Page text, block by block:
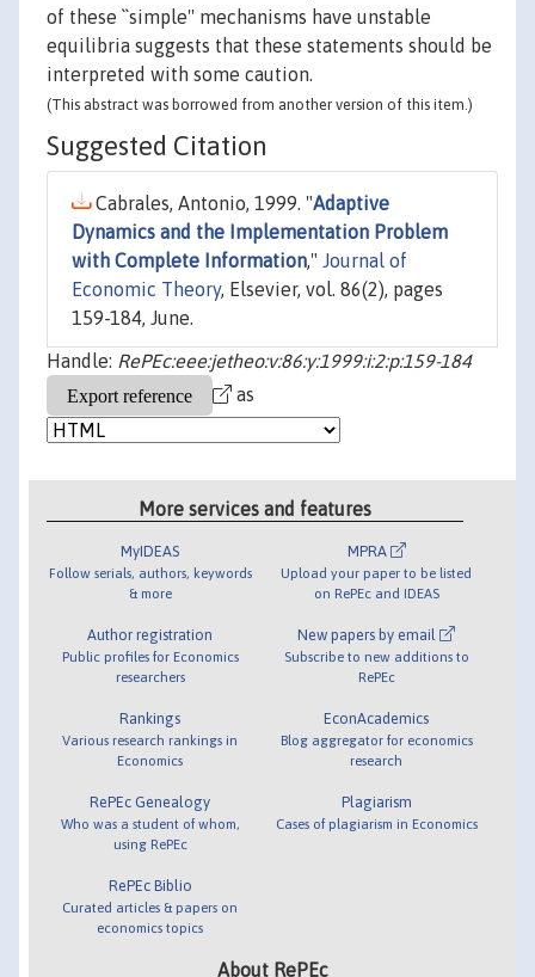
of these ``simple'' mechanisms have unstable
equilibria suggests that these statements should be
interpreted with some caution.
(This abstract was borrowed from another version of this item.)
Suggested Citation
Cabrales, Antonio, 1999. "Adaptive
Dynamics and the Implementation Problem
with Complete Information," Journal of
Economic Theory, Elsevier, vol. 86(2), pages
159-184, June.
Handle: RePEc:eee:jetheo:v:86:y:1999:i:2:p:159-184
as
More services and features
MyIDEAS
Follow serials, authors, keywords
& more
Author registration
Public profiles for Economics
researchers
Rankings
Various research rankings in
Economics
RePEc Genealogy
Who was a student of whom,
using RePEc
RePEc Biblio
Curated articles & papers on
economics topics
MPRA
Upload your paper to be listed
on RePEc and IDEAS
New papers by email
Subscribe to new additions to
RePEc
EconAcademics
Blog aggregator for economics
research
Plagiarism
Cases of plagiarism in Economics
About RePEc